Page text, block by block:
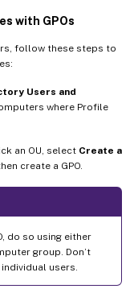
with GPOs
follow these steps to
Users and
where Profile
an OU, select Create a
create a GPO.
do so using either
group. Don’t
users.